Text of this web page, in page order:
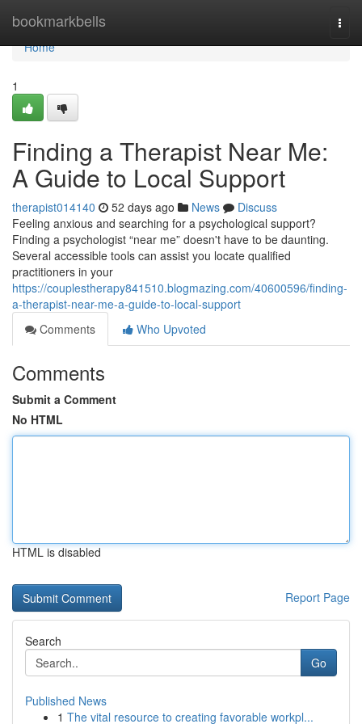
bookmarkbells
Home
Home
1
Finding a Therapist Near Me:
A Guide to Local Support
therapist014140 52 days ago News
Discuss
Feeling anxious and searching for a psychological support?
Finding a psychologist “near me” doesn't have to be daunting.
Several accessible tools can assist you locate qualified
practitioners in your
https://couplestherapy841510.blogmazing.com/40600596/finding-
a-therapist-near-me-a-guide-to-local-support
Comments
Who Upvoted
Comments
Submit a Comment
No HTML
HTML is disabled
Report Page
Search
Go
Published News
1 The vital resource to creating favorable workpl...